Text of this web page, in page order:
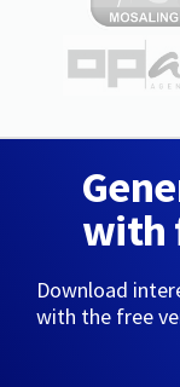
with
Download
with the free